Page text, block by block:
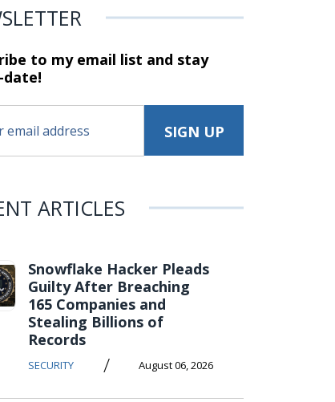
to my email list and stay
ARTICLES
Snowflake Hacker Pleads
Guilty After Breaching
165 Companies and
Stealing Billions of
Records
SECURITY / August 06, 2026